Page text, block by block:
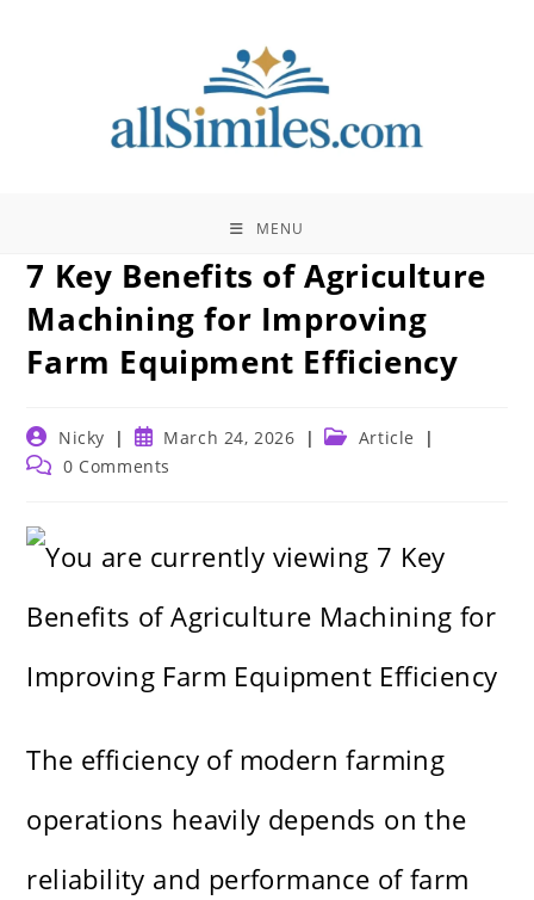
MENU
7 Key Benefits of Agriculture
Machining for Improving
Farm Equipment Efficiency
Post
author:
Nicky
Post
published:
March 24, 2026
Post Article
Post 0 Comments
The efficiency of modern farming
operations heavily depends on the
reliability and performance of farm